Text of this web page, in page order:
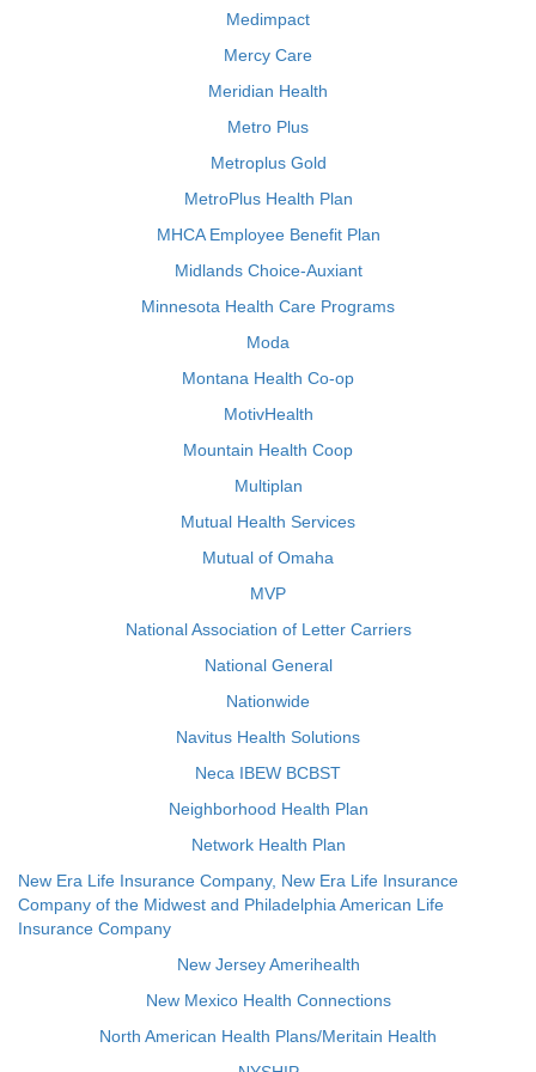
Medimpact
Mercy Care
Meridian Health
Metro Plus
Metroplus Gold
MetroPlus Health Plan
MHCA Employee Benefit Plan
Midlands Choice-Auxiant
Minnesota Health Care Programs
Moda
Montana Health Co-op
MotivHealth
Mountain Health Coop
Multiplan
Mutual Health Services
Mutual of Omaha
MVP
National Association of Letter Carriers
National General
Nationwide
Navitus Health Solutions
Neca IBEW BCBST
Neighborhood Health Plan
Network Health Plan
New Era Life Insurance Company, New Era Life Insurance
Company of the Midwest and Philadelphia American Life
Insurance Company
New Jersey Amerihealth
New Mexico Health Connections
North American Health Plans/Meritain Health